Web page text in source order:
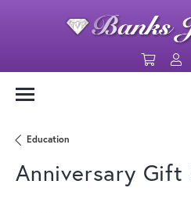
Education
Anniversary Gift